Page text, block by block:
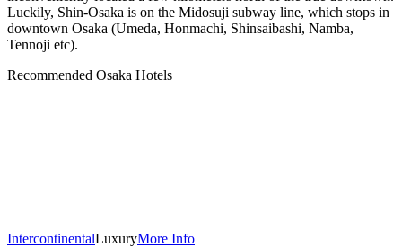
Luckily, Shin-Osaka is on the Midosuji subway line, which stops in
downtown Osaka (Umeda, Honmachi, Shinsaibashi, Namba,
Tennoji etc).
Recommended Osaka Hotels
IntercontinentalLuxuryMore Info